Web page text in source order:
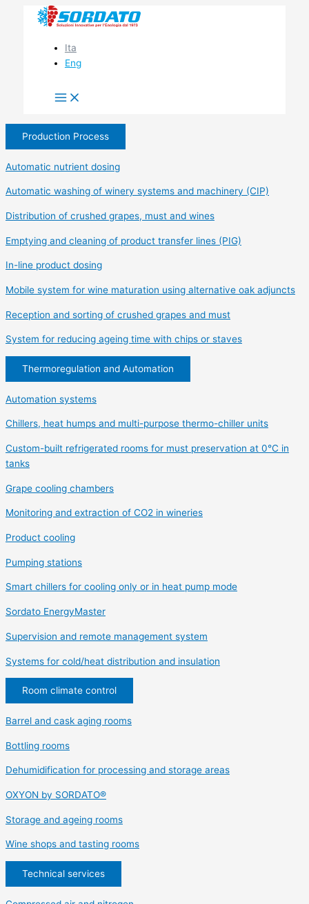
Ita
Eng
Production Process
Automatic nutrient dosing
Automatic washing of winery systems and machinery (CIP)
Distribution of crushed grapes, must and wines
Emptying and cleaning of product transfer lines (PIG)
In-line product dosing
Mobile system for wine maturation using alternative oak adjuncts
Reception and sorting of crushed grapes and must
System for reducing ageing time with chips or staves
Thermoregulation and Automation
Automation systems
Chillers, heat humps and multi-purpose thermo-chiller units
Custom-built refrigerated rooms for must preservation at 0°C in
tanks
Grape cooling chambers
Monitoring and extraction of CO2 in wineries
Product cooling
Pumping stations
Smart chillers for cooling only or in heat pump mode
Sordato EnergyMaster
Supervision and remote management system
Systems for cold/heat distribution and insulation
Room climate control
Barrel and cask aging rooms
Bottling rooms
Dehumidification for processing and storage areas
OXYON by SORDATO®
Storage and ageing rooms
Wine shops and tasting rooms
Technical services